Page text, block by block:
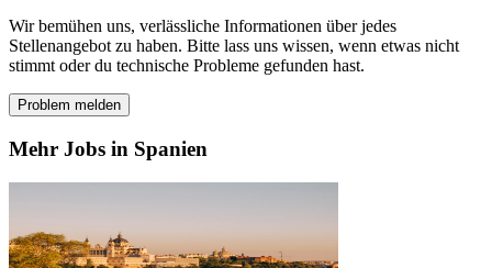
Wir bemühen uns, verlässliche Informationen über jedes
Stellenangebot zu haben. Bitte lass uns wissen, wenn etwas nicht
stimmt oder du technische Probleme gefunden hast.
Problem melden
Mehr Jobs in Spanien